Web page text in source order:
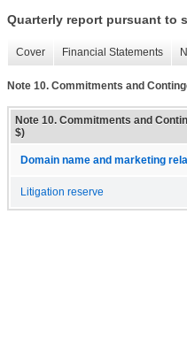
Quarterly report pursuant to
Cover Financial Statements
Note 10. Commitments and
Note 10. Commitments and
$)
Domain name and marketing
Litigation reserve